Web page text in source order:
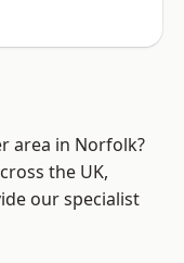
area in Norfolk?
the UK,
our specialist